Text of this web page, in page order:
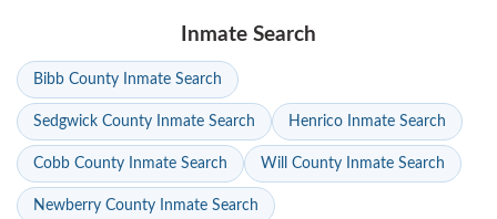
Inmate Search
Bibb County Inmate Search
Sedgwick County Inmate Search Henrico Inmate Search
Cobb County Inmate Search Will County Inmate Search
Newberry County Inmate Search